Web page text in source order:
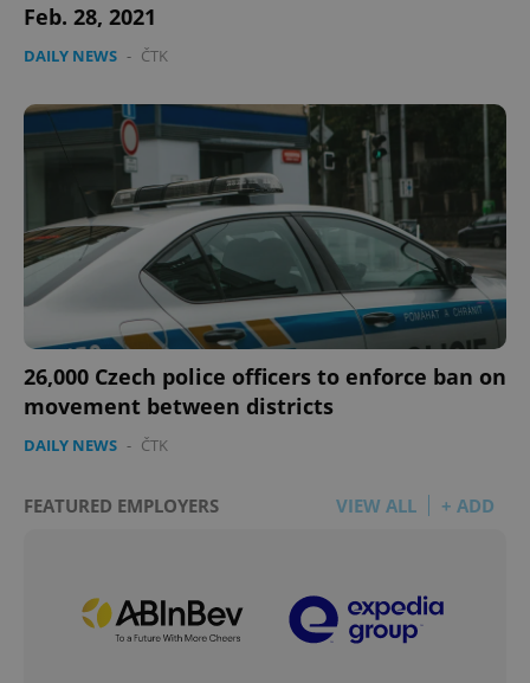
Feb. 28, 2021
DAILY NEWS - ČTK
26,000 Czech police officers to enforce ban on
movement between districts
DAILY NEWS - ČTK
FEATURED EMPLOYERS VIEW ALL + ADD